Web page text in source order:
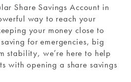
Share Savings Account in
way to reach your
your money close to
for emergencies, big
stability, we’re here to help
with opening a share savings